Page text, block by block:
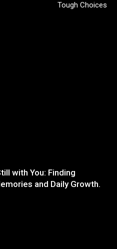
Tough Choices
with You: Finding
and Daily Growth.